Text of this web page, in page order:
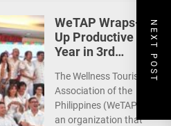
NEXT POST
WeTAP Wraps-
Up Productive
Year in 3rd
Sights for 2026
The Wellness Tourism
Association of the
Philippines (WeTAP),
an organization that